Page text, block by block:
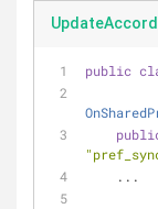
public
    ...